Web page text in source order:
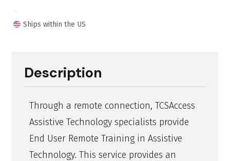
Ships within the US
Description
Through a remote connection, TCSAccess
Assistive Technology specialists provide
End User Remote Training in Assistive
Technology. This service provides an